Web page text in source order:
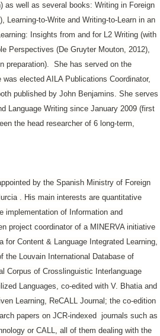
as well as several books: Writing in Foreign
Learning-to-Write and Writing-to-Learn in an
Insights from and for L2 Writing (with
Perspectives (De Gruyter Mouton, 2012),
preparation). She has served on the
elected AILA Publications Coordinator,
published by John Benjamins. She serves
Language Writing since January 2009 (first
the head researcher of 6 long-term,
by the Spanish Ministry of Foreign
. His main interests are quantitative
implementation of Information and
project coordinator of a MINERVA initiative
Content & Language Integrated Learning,
the Louvain International Database of
Corpus of Crosslinguistic Interlanguage
Languages, co-edited with V. Bhatia and
Learning, ReCALL Journal; the co-edition
papers on JCR-indexed journals such as
or CALL, all of them dealing with the